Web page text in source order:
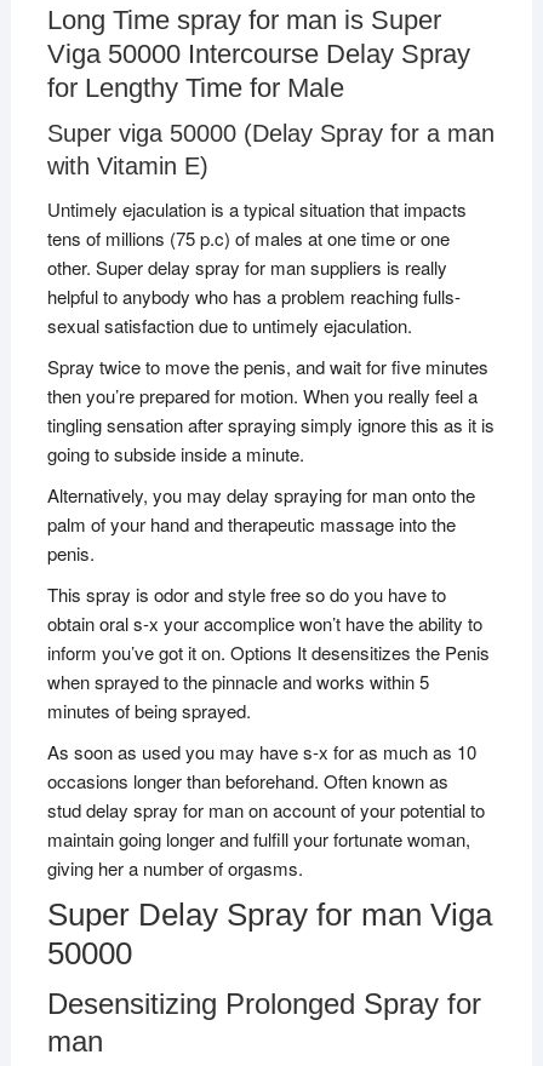
Long Time spray for man is Super
Viga 50000 Intercourse Delay Spray
for Lengthy Time for Male
Super viga 50000 (Delay Spray for a man
with Vitamin E)
Untimely ejaculation is a typical situation that impacts
tens of millions (75 p.c) of males at one time or one
other. Super delay spray for man suppliers is really
helpful to anybody who has a problem reaching fulls-
sexual satisfaction due to untimely ejaculation.
Spray twice to move the penis, and wait for five minutes
then you’re prepared for motion. When you really feel a
tingling sensation after spraying simply ignore this as it is
going to subside inside a minute.
Alternatively, you may delay spraying for man onto the
palm of your hand and therapeutic massage into the
penis.
This spray is odor and style free so do you have to
obtain oral s-x your accomplice won’t have the ability to
inform you’ve got it on. Options It desensitizes the Penis
when sprayed to the pinnacle and works within 5
minutes of being sprayed.
As soon as used you may have s-x for as much as 10
occasions longer than beforehand. Often known as
stud delay spray for man on account of your potential to
maintain going longer and fulfill your fortunate woman,
giving her a number of orgasms.
Super Delay Spray for man Viga
50000
Desensitizing Prolonged Spray for
man